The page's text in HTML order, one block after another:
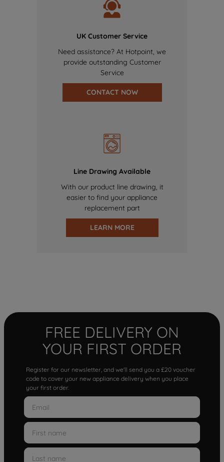
UK Customer Service
Need assistance? At Hotpoint, we
provide outstanding Customer
Service
CONTACT NOW
Line Drawing Available
With our product line drawing, it
easier to find your appliance
replacement part
LEARN MORE
FREE DELIVERY ON
YOUR FIRST ORDER
Register for our newsletter, and we'll send you a £20 voucher
code to cover your new appliance delivery when you place
your first order.